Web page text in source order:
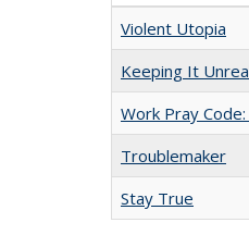
Violent Utopia
Keeping It
Work Pray
Troublemaker
Stay True